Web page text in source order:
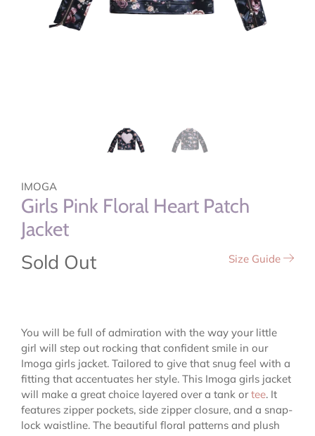
IMOGA
Girls Pink Floral Heart Patch
Jacket
Size Guide
Sold Out
You will be full of admiration with the way your little
girl will step out rocking that confident smile in our
Imoga girls jacket. Tailored to give that snug feel with a
fitting that accentuates her style. This Imoga girls jacket
will make a great choice layered over a tank ortee. It
features zipper pockets, side zipper closure, and a snap-
lock waistline. The beautiful floral patterns and plush